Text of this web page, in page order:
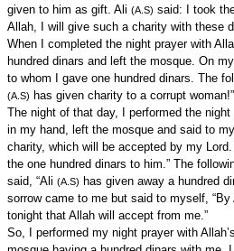
given to him as gift. Ali (A.S) said: I took
Allah, I will give such a charity with these
When I completed the night prayer with
hundred dinars and left the mosque. On
to whom I gave one hundred dinars. The
(A.S) has given charity to a corrupt
The night of that day, I performed the
in my hand, left the mosque and said to
charity, which will be accepted by my
the one hundred dinars to him.” The
said, “Ali (A.S) has given away a hundred
sorrow came to me but said to myself,
tonight that Allah will accept from me.”
So, I performed my night prayer with